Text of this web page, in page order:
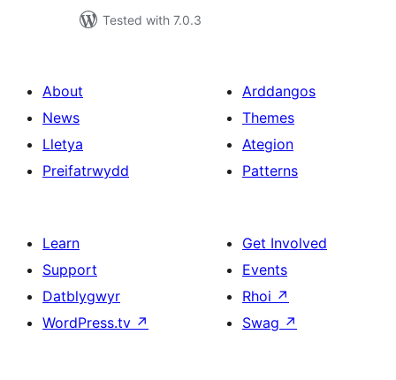
Tested with 7.0.3
About
News
Lletya
Preifatrwydd
Arddangos
Themes
Ategion
Patterns
Learn
Support
Datblygwyr
WordPress.tv ↗
Get Involved
Events
Rhoi ↗
Swag ↗